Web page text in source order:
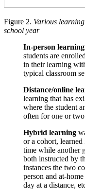
Figure 2. Various
school year
In-person learning
students are
in their learning
typical classroom
Distance/online
learning that has
where the student
often for one or two
Hybrid learning
or a cohort,
time while another
both instructed by
instances the two
person and at-
day at a distance,